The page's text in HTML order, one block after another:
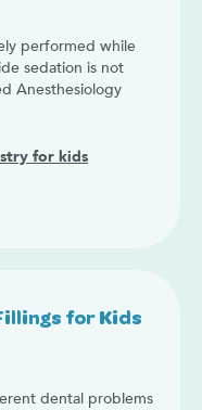
performed while
sedation is not
Anesthesiology
for kids
for Kids
dental problems